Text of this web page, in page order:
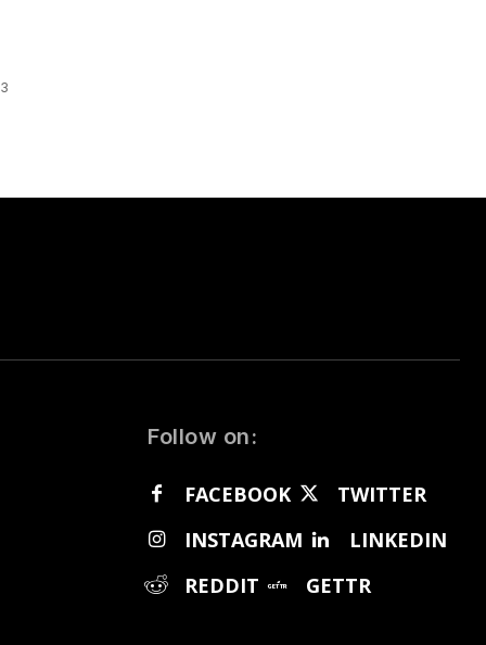
Follow on:
FACEBOOK
TWITTER
INSTAGRAM
LINKEDIN
REDDIT
GETTR